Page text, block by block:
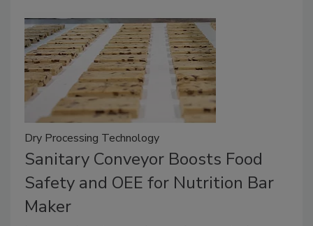
Dry Processing Technology
Sanitary Conveyor Boosts Food
Safety and OEE for Nutrition Bar
Maker